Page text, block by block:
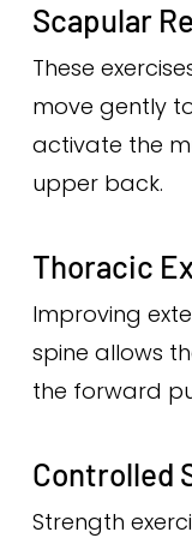
Scapular
These
move gently
activate the
upper back.
Thoracic
Improving
spine allows
the forward
Controlled
Strength